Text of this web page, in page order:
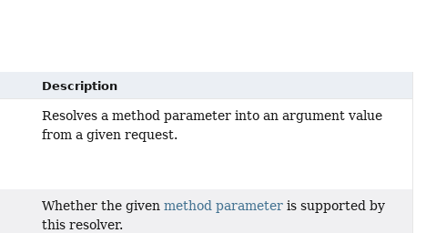
Description
Resolves a method parameter into an argument value
from a given request.
Whether the givenmethod parameter is supported by
this resolver.